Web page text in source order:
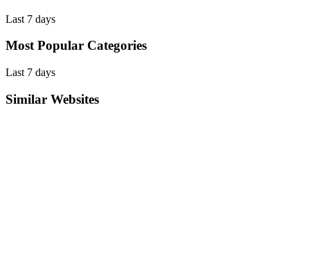
Last 7 days
Most Popular Categories
Last 7 days
Similar Websites